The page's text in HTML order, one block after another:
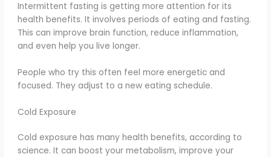
Intermittent fasting is getting more attention for its
health benefits. It involves periods of eating and fasting.
This can improve brain function, reduce inflammation,
and even help you live longer.
People who try this often feel more energetic and
focused. They adjust to a new eating schedule.
Cold Exposure
Cold exposure has many health benefits, according to
science. It can boost your metabolism, improve your